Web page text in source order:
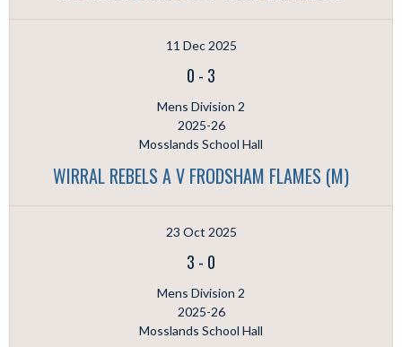
11 Dec 2025
0 - 3
Mens Division 2
2025-26
Mosslands School Hall
WIRRAL REBELS A V FRODSHAM FLAMES (M)
23 Oct 2025
3 - 0
Mens Division 2
2025-26
Mosslands School Hall